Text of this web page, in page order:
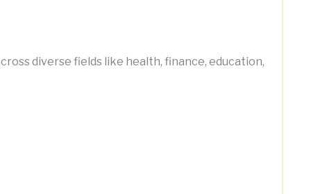
diverse fields like health, finance, education,